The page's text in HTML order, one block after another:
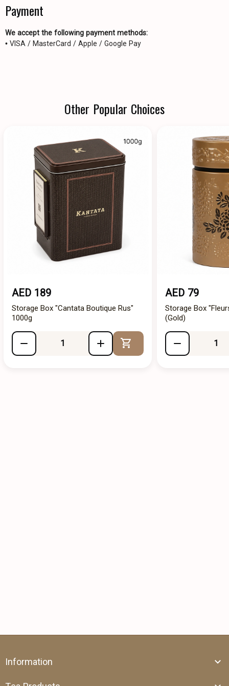
Payment
We accept the following payment methods:
• VISA / MasterCard / Apple / Google Pay
Other Popular Choices
AED 189
Storage Box "Cantata Boutique Rus"
1000g
Add to Cart
AED 79
Storage Box
(Gold)
Information